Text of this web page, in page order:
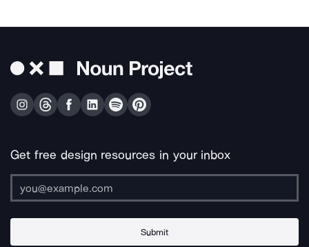
Get free design resources in your inbox
Submit